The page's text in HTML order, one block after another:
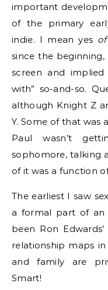
important
of the primary
indie. I mean yes
since the
screen and
with” so-and-so.
although Knight Z
Y. Some of that
Paul wasn’t
sophomore, talking
of it was a function
The earliest I saw
a formal part of an
been Ron Edwards​’
relationship maps
and family are
Smart!